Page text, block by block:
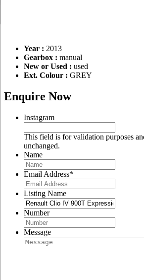
Year : 2013
Gearbox : manual
New or Used : used
Ext. Colour : GREY
Enquire Now
Instagram
This field is for validation purposes
unchanged.
Name
Email Address*
Listing Name
Number
Message